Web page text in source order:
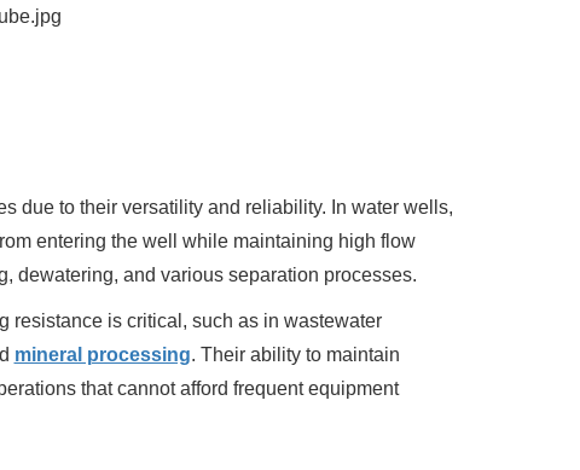
due to their versatility and reliability. In water wells,
entering the well while maintaining high flow
dewatering, and various separation processes.
resistance is critical, such as in wastewater
mineral processing. Their ability to maintain
that cannot afford frequent equipment